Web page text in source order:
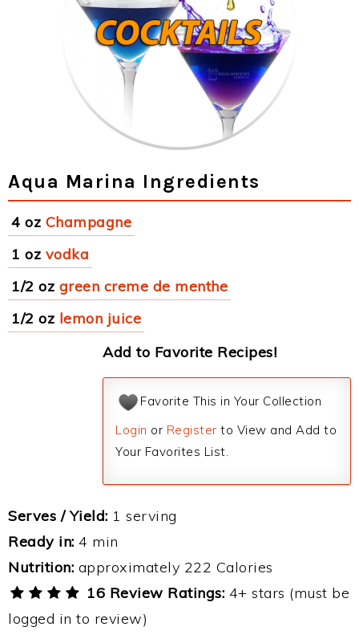
Aqua Marina Ingredients
4 oz Champagne
1 oz vodka
1/2 oz green creme de menthe
1/2 oz lemon juice
Add to Favorite Recipes!
Favorite This in Your Collection
Login or Register to View and Add to
Your Favorites List.
Serves / Yield: 1 serving
Ready in: 4 min
Nutrition: approximately 222 Calories
16 Review Ratings: 4+ stars (must be
logged in to review)